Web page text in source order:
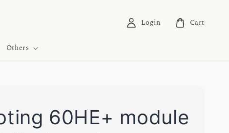
Others
Login Cart
60HE+ module